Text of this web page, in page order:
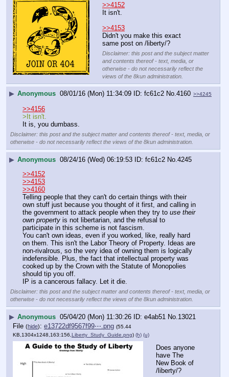
>>4152
It isn't.
>>4153
Didn't you make this exact
same post on /liberty/?
Disclaimer: this post and the subject matter
and contents thereof - text, media, or
otherwise - do not necessarily reflect the
views of the 8kun administration.
▶ Anonymous 08/01/16 (Mon) 11:34:09 fc61c2 No.4160 >>4245
>>4156
>It isn't.
It is, you dumbass.
Disclaimer: this post and the subject matter and contents thereof - text, media, or
otherwise - do not necessarily reflect the views of the 8kun administration.
▶ Anonymous 08/24/16 (Wed) 06:19:53 fc61c2 No. 4245
>>4152
>>4153
>>4160
Telling people that they can't do certain things with their
own stuff just because you thought of it first, and calling in
the government to attack people when they try to use their
own property is not libertarian, and the refusal to
participate in this scheme is not fascism.
You can't own ideas, even if you worked, like, really hard
on them. This isn't the Labor Theory of Property. Ideas are
non-rivalrous, so the very idea of owning them is logically
indefensible. Plus, the fact that intellectual property was
cooked up by the Crown with the Statute of Monopolies
should tip you off.
IP is a cancerous fallacy. Let it die.
Disclaimer: this post and the subject matter and contents thereof - text, media, or
otherwise - do not necessarily reflect the views of the 8kun administration.
▶ Anonymous 05/04/20 (Mon) 11:30:26 e4ab51 No. 13021
File (hide): e13722df9567f99⋯.png (55.44
KB,1304x1248,163:156, Liberty_Study_Guide.png) (h) (u)
Does anyone
have The
New Book of
/liberty/?